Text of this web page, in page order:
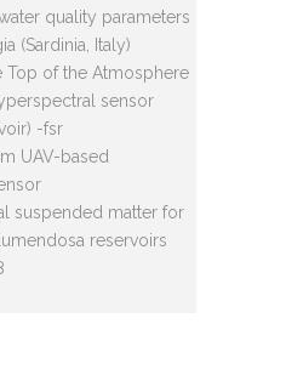
quality parameters
(Sardinia, Italy)
Top of the Atmosphere
sensor
-fsr
UAV-based
suspended matter for
reservoirs